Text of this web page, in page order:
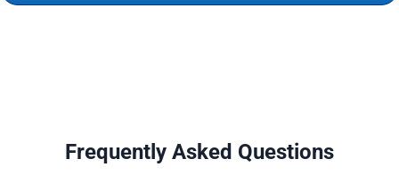
Frequently Asked Questions